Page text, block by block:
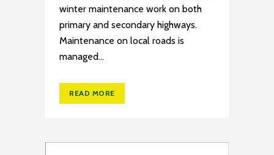
winter maintenance work on both
primary and secondary highways.
Maintenance on local roads is
managed...
READ MORE